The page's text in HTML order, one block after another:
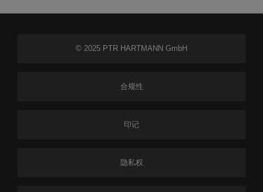
© 2025 PTR HARTMANN GmbH
合规性
印记
隐私权